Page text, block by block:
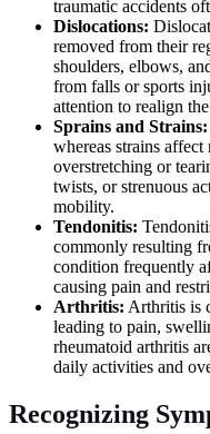
traumatic accidents
Dislocations:
removed from their
shoulders, elbows,
from falls or sports
attention to realign
Sprains and Strains:
whereas strains
overstretching or
twists, or strenuous
mobility.
Tendonitis:
commonly resulting
condition frequently
causing pain and
Arthritis: Arthritis is
leading to pain,
rheumatoid arthritis
daily activities and
Recognizing